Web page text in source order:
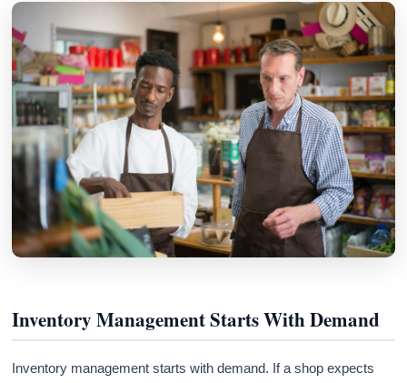
Inventory Management Starts With Demand
Inventory management starts with demand. If a shop expects